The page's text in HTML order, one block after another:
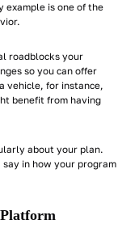
is one of the
roadblocks your
so you can offer
vehicle, for instance,
benefit from having
about your plan.
in how your program